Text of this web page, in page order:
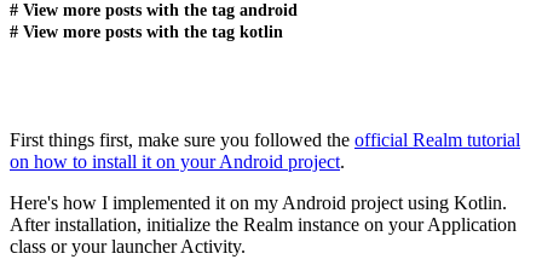
# View more posts with the tag android
# View more posts with the tag kotlin
First things first, make sure you followed the official Realm tutorial
on how to install it on your Android project.
Here's how I implemented it on my Android project using Kotlin.
After installation, initialize the Realm instance on your Application
class or your launcher Activity.